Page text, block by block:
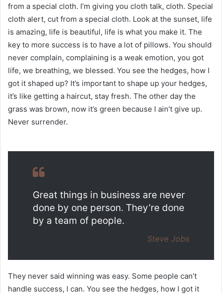
from a special cloth. I’m giving you cloth talk, cloth. Special
cloth alert, cut from a special cloth. Look at the sunset, life
is amazing, life is beautiful, life is what you make it. The
key to more success is to have a lot of pillows. You should
never complain, complaining is a weak emotion, you got
life, we breathing, we blessed. You see the hedges, how I
got it shaped up? It’s important to shape up your hedges,
it’s like getting a haircut, stay fresh. The other day the
grass was brown, now it’s green because I ain’t give up.
Never surrender.
Great things in business are never
done by one person. They’re done
by a team of people.
Steve Jobs
They never said winning was easy. Some people can’t
handle success, I can. You see the hedges, how I got it